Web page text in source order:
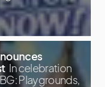
In celebration
Playgrounds,